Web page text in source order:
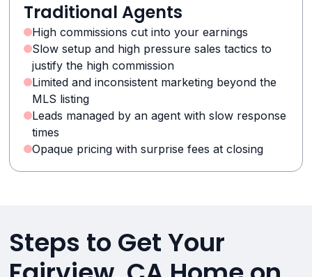
Traditional Agents
High commissions cut into your earnings
Slow setup and high pressure sales tactics to
justify the high commission
Limited and inconsistent marketing beyond the
MLS listing
Leads managed by an agent with slow response
times
Opaque pricing with surprise fees at closing
Steps to Get Your